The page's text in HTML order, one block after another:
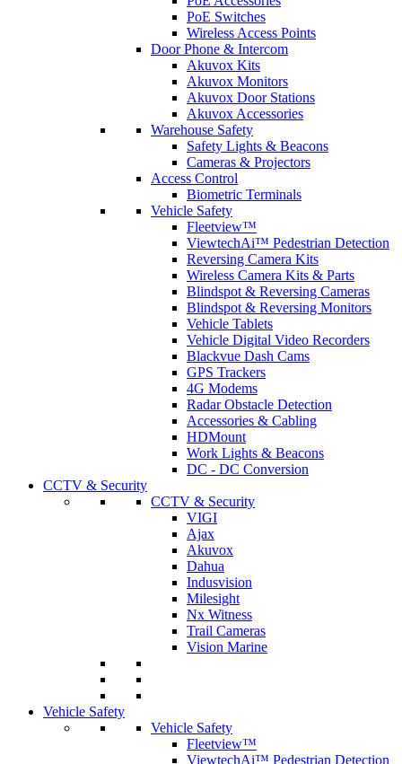
PoE Switches
Wireless Access Points
Door Phone & Intercom
Akuvox Kits
Akuvox Monitors
Akuvox Door Stations
Akuvox Accessories
Warehouse Safety
Safety Lights & Beacons
Cameras & Projectors
Access Control
Biometric Terminals
Vehicle Safety
Fleetview™
ViewtechAi™ Pedestrian Detection
Reversing Camera Kits
Wireless Camera Kits & Parts
Blindspot & Reversing Cameras
Blindspot & Reversing Monitors
Vehicle Tablets
Vehicle Digital Video Recorders
Blackvue Dash Cams
GPS Trackers
4G Modems
Radar Obstacle Detection
Accessories & Cabling
HDMount
Work Lights & Beacons
DC - DC Conversion
CCTV & Security
CCTV & Security
VIGI
Ajax
Akuvox
Dahua
Indusvision
Milesight
Nx Witness
Trail Cameras
Vision Marine
Vehicle Safety
Vehicle Safety
Fleetview™
ViewtechAi™ Pedestrian Detection